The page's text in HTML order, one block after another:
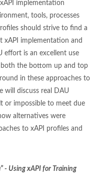
implementation
tools, processes
should strive to find a
xAPI implementation and
effort is an excellent use
the bottom up and top
in these approaches to
will discuss real DAU
or impossible to meet due
alternatives were
to xAPI profiles and
- Using xAPI for Training